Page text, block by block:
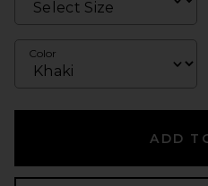
Color
ADD